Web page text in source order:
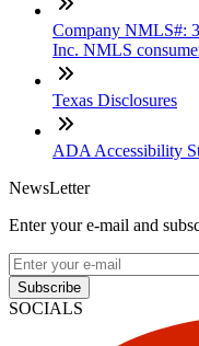
Company NMLS#:
Inc. NMLS
Texas Disclosures
ADA Accessibility
NewsLetter
Enter your e-mail and
Subscribe
SOCIALS